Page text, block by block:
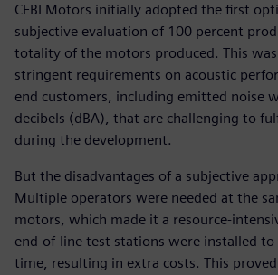
CEBI Motors initially adopted the first
subjective evaluation of 100 percent
totality of the motors produced. This
stringent requirements on acoustic
end customers, including emitted noise
decibels (dBA), that are challenging to
during the development.
But the disadvantages of a subjective
Multiple operators were needed at the
motors, which made it a resource-
end-of-line test stations were installed to
time, resulting in extra costs. This